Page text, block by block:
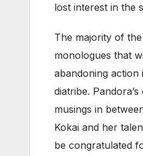
lost interest in the
The majority of
monologues that
abandoning
diatribe. Pandora’s
musings in
Kokai and her
be congratulated